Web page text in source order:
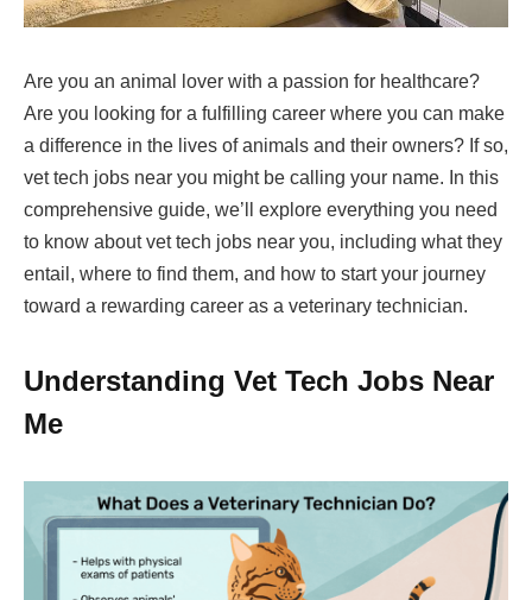
Are you an animal lover with a passion for healthcare?
Are you looking for a fulfilling career where you can make
a difference in the lives of animals and their owners? If so,
vet tech jobs near you might be calling your name. In this
comprehensive guide, we’ll explore everything you need
to know about vet tech jobs near you, including what they
entail, where to find them, and how to start your journey
toward a rewarding career as a veterinary technician.
Understanding Vet Tech Jobs Near
Me